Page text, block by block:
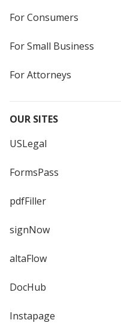
For Consumers
For Small Business
For Attorneys
OUR SITES
USLegal
FormsPass
pdfFiller
signNow
altaFlow
DocHub
Instapage